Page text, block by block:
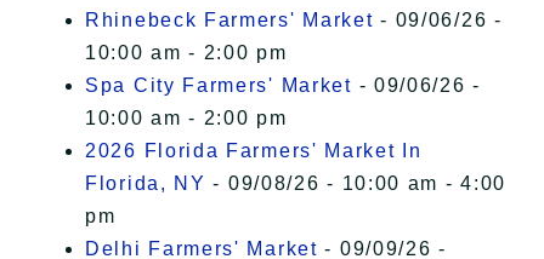
Rhinebeck Farmers' Market - 09/06/26 -
10:00 am - 2:00 pm
Spa City Farmers' Market - 09/06/26 -
10:00 am - 2:00 pm
2026 Florida Farmers' Market In
Florida, NY - 09/08/26 - 10:00 am - 4:00
pm
Delhi Farmers' Market - 09/09/26 -